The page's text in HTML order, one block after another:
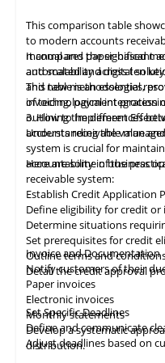
This comparison table
to modern accounts
manual and paper-based
automated and digital
It compares the significant
and scalability across ten
and new methodologies,
invoicing, payment
This tableisan essential
of technological integration
outlining the differences
accounts receivable
3. How to Implement
Understanding the value
system is crucial for
accountability in business
Here are some of the
receivable system:
Establish Credit Application
Define eligibility for credit or
Determine situations
Set prerequisites for credit
Outline terms and
Detail the credit approval
Invoice and Documentation
Notify customers of their
Paper invoices
Electronic invoices
Monthly statements
Develop a systematic
distribution.
Set Specific Deadlines
Define and communicate
Adjust deadlines based on